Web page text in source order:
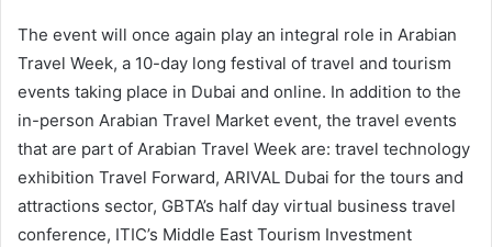
The event will once again play an integral role in Arabian
Travel Week, a 10-day long festival of travel and tourism
events taking place in Dubai and online. In addition to the
in-person Arabian Travel Market event, the travel events
that are part of Arabian Travel Week are: travel technology
exhibition Travel Forward, ARIVAL Dubai for the tours and
attractions sector, GBTA’s half day virtual business travel
conference, ITIC’s Middle East Tourism Investment